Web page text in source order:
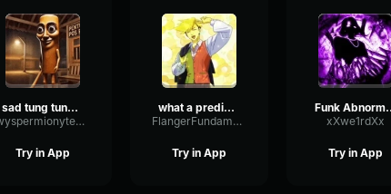
sad tung tung tung sahur
wyspermionytematbrachu
Try in App
what a predictable creature
FlangerFundamentalFlat58768
Try in App
Funk
xXwe1rdXx
Try in App